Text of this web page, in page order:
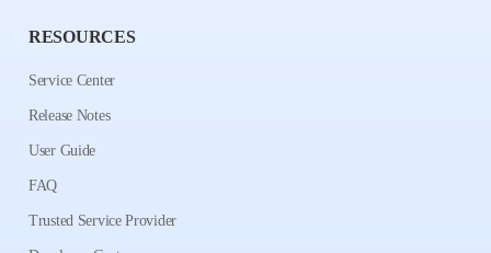
RESOURCES
Service Center
Release Notes
User Guide
FAQ
Trusted Service Provider